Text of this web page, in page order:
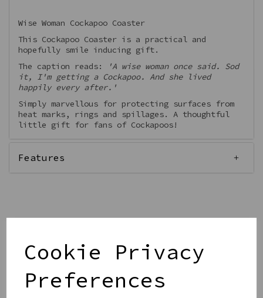
Cookie Privacy
Preferences
Wise Woman Cockapoo Coaster
This Cockapoo Coaster is a practical and
hopefully smile inducing gift.
The caption reads:
'A wise woman once said. Sod
it, I'm getting a Cockapoo. And she lived
happily every after.'
Simply marvellous for protecting surfaces from
heat marks, rings and spillages. A thoughtful
little gift for fans of Cockapoos!
Features